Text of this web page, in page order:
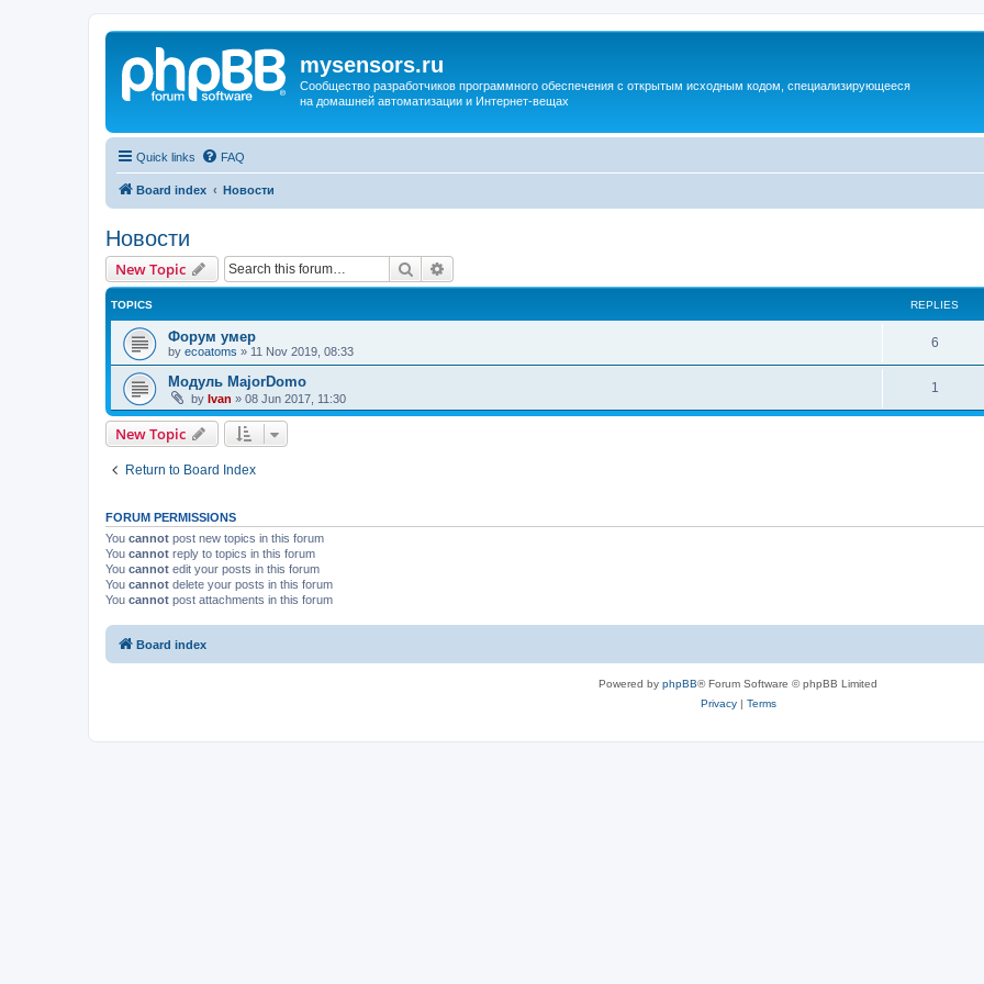
mysensors.ru
Сообщество разработчиков программного обеспечения с открытым исходным кодом, специализирующееся
на домашней автоматизации и Интернет-вещах
Quick links FAQ
Board index Новости
Новости
New Topic Search
TOPICS REPLIES
Форум умер
by ecoatoms » 11 Nov 2019, 08:33
6
Модуль MajorDomo
by Ivan » 08 Jun 2017, 11:30
1
New Topic
Return to Board Index
FORUM PERMISSIONS
You cannot post new topics in this forum
You cannot reply to topics in this forum
You cannot edit your posts in this forum
You cannot delete your posts in this forum
You cannot post attachments in this forum
Board index
Powered by phpBB® Forum Software © phpBB Limited
Privacy| Terms